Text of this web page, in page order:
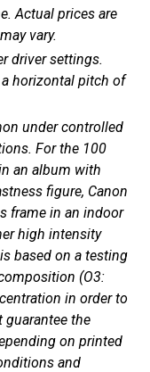
Actual prices are
vary.
driver settings.
horizontal pitch of
under controlled
For the 100
an album with
figure, Canon
frame in an indoor
high intensity
based on a testing
(O3:
in order to
guarantee the
on printed
and